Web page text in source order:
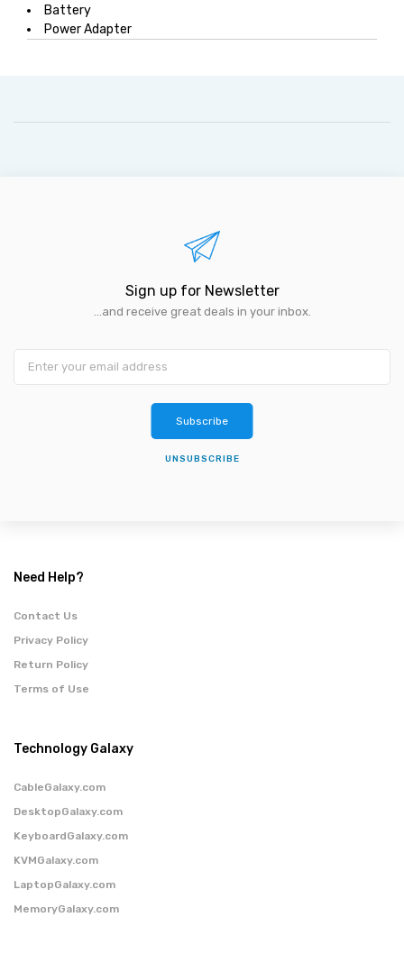
Battery
Power Adapter
Sign up for Newsletter
...and receive great deals in your inbox.
Subscribe
UNSUBSCRIBE
Need Help?
Contact Us
Privacy Policy
Return Policy
Terms of Use
Technology Galaxy
CableGalaxy.com
DesktopGalaxy.com
KeyboardGalaxy.com
KVMGalaxy.com
LaptopGalaxy.com
MemoryGalaxy.com